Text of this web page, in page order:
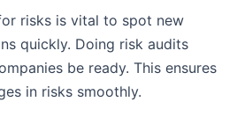
risks is vital to spot new
quickly. Doing risk audits
be ready. This ensures
in risks smoothly.